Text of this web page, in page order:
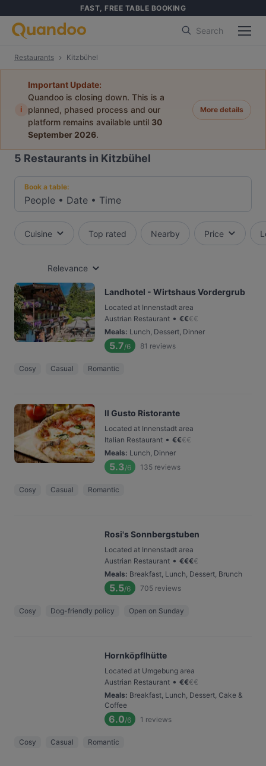
FAST, FREE TABLE BOOKING
Search
Restaurants Kitzbühel
i
Important Update:
Quandoo is closing down. This is a
planned, phased process and our
platform remains available until 30
September 2026.
More details
5 Restaurants in Kitzbühel
Book a table:
People • Date • Time
Cuisine Top rated Nearby Price
Relevance
Landhotel - Wirtshaus Vordergrub
Located at Innenstadt area
Austrian Restaurant • €€€€
Meals: Lunch, Dessert, Dinner
5.7/6 81 reviews
Cosy Casual Romantic
Il Gusto Ristorante
Located at Innenstadt area
Italian Restaurant • €€€€
Meals: Lunch, Dinner
5.3/6 135 reviews
Cosy Casual Romantic
Rosi's Sonnbergstuben
Located at Innenstadt area
Austrian Restaurant • €€€€
Meals: Breakfast, Lunch, Dessert, Brunch
5.5/6 705 reviews
Cosy Dog-friendly policy Open on Sunday
Hornköpflhütte
Located at Umgebung area
Austrian Restaurant • €€€€
Meals: Breakfast, Lunch, Dessert, Cake &
Coffee
6.0/6 1 reviews
Cosy Casual Romantic